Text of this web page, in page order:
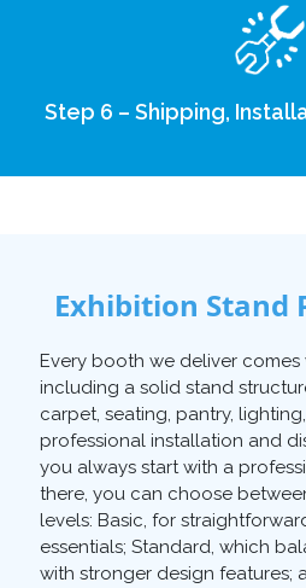
Step 6 – Shipping,
Exhibition Stand
Every booth we deliver comes
including a solid stand
carpet, seating, pantry,
professional installation and
you always start with a
there, you can choose
levels: Basic, for
essentials; Standard, which
with stronger design features;